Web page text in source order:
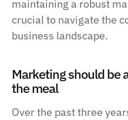
maintaining a robust
crucial to navigate the
business landscape.
Marketing should be
the meal
Over the past three